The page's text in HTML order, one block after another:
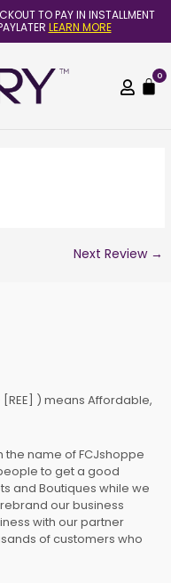
TO PAY IN INSTALLMENT
LEARN MORE
0
Next Review →
) means Affordable,
the name of FCJshoppe
to get a good
and Boutiques while we
our business
with our partner
of customers who